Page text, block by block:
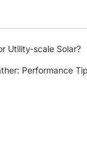
Utility-scale Solar?
Performance